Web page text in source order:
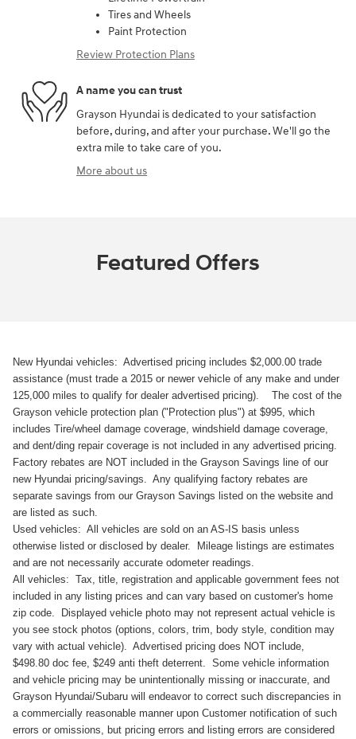
Tires and Wheels
Paint Protection
Review Protection Plans
A name you can trust
Grayson Hyundai is dedicated to your satisfaction
before, during, and after your purchase. We'll go the
extra mile to take care of you.
More about us
Featured Offers
New Hyundai vehicles: Advertised pricing includes $2,000.00 trade
assistance (must trade a 2015 or newer vehicle of any make and under
125,000 miles to qualify for dealer advertised pricing). The cost of the
Grayson vehicle protection plan ("Protection plus") at $995, which
includes Tire/wheel damage coverage, windshield damage coverage,
and dent/ding repair coverage is not included in any advertised pricing.
Factory rebates are NOT included in the Grayson Savings line of our
new Hyundai pricing/savings. Any qualifying factory rebates are
separate savings from our Grayson Savings listed on the website and
are listed as such.
Used vehicles: All vehicles are sold on an AS-IS basis unless
otherwise listed or disclosed by dealer. Mileage listings are estimates
and are not necessarily accurate odometer readings.
All vehicles: Tax, title, registration and applicable government fees not
included in any listing prices and can vary based on customer's home
zip code. Displayed vehicle photo may not represent actual vehicle is
you see stock photos (options, colors, trim, body style, condition may
vary with actual vehicle). Advertised pricing does NOT include,
$498.80 doc fee, $249 anti theft deterrent. Some vehicle information
and vehicle pricing may be unintentionally missing or inaccurate, and
Grayson Hyundai/Subaru will endeavor to correct such discrepancies in
a commercially reasonable manner upon Customer notification of such
errors or omissions, but pricing errors and listing errors are considered